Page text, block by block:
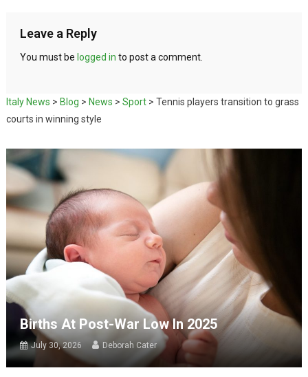
Leave a Reply
You must be logged in to post a comment.
Italy News > Blog > News > Sport> Tennis players transition to grass
courts in winning style
Births At Post-War Low In 2025
July 30, 2026 Deborah Cater